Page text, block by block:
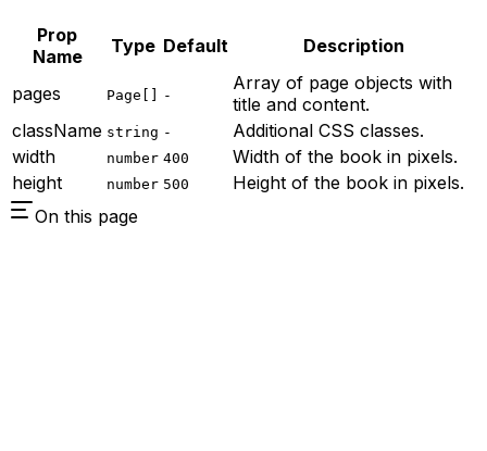
Prop
Name
Type Default Description
pages Page[] -
Array of page objects with
title and content.
className string -
Additional CSS classes.
width
number 400
Width of the book in pixels.
height
number 500
Height of the book in pixels.
On this page